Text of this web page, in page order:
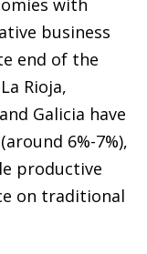
with
business
end of the
Rioja,
Galicia have
6%-7%),
productive
on traditional